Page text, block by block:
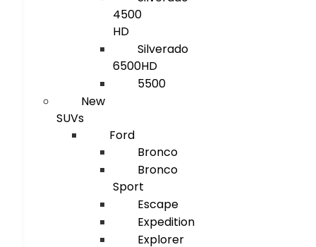
4500
HD
Silverado
6500HD
5500
New
SUVs
Ford
Bronco
Bronco
Sport
Escape
Expedition
Explorer